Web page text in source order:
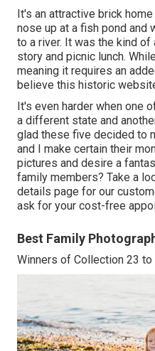
It's an attractive brick
nose up at a fish pond and
to a river. It was the kind
story and picnic lunch.
meaning it requires an
believe this historic
It's even harder when one
a different state and
glad these five decided to
and I make certain their
pictures and desire a
family members? Take a
details page for our
ask for your cost-free
Best Family
Winners of Collection 23 to